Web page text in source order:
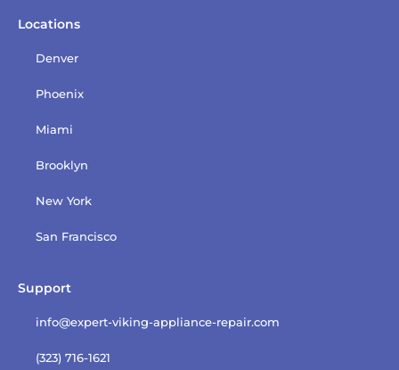
Locations
Denver
Phoenix
Miami
Brooklyn
New York
San Francisco
Support
info@expert-viking-appliance-repair.com
(323) 716-1621